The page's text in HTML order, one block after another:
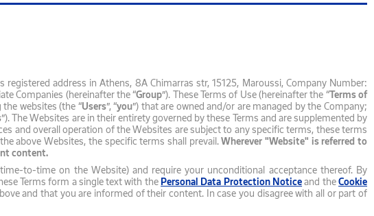
registered address in Athens, 8Α Chimarras str, 15125, Maroussi, Company Number:
Companies (hereinafter the “Group”). These Terms of Use (hereinafter the “Terms of
websites (the “Users”, “you”) that are owned and/or are managed by the Company;
”). The Websites are in their entirety governed by these Terms and are supplemented by
and overall operation of the Websites are subject to any specific terms, these terms
above Websites, the specific terms shall prevail.Wherever "Website" is referred to
content.
to-time on the Website) and require your unconditional acceptance thereof. By
Terms form a single text with the Personal Data Protection Notice and theCookie
and that you are informed of their content. In case you disagree with all or part of